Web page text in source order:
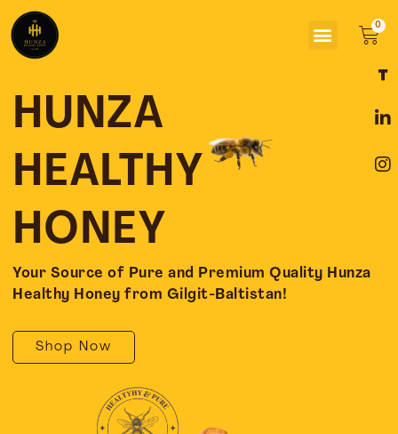
content
Menu
HUNZA
HEALTHY
HONEY
Your Source of Pure and Premium Quality Hunza
Healthy Honey from Gilgit-Baltistan!
Shop Now
a
e
o
o
i
k
d
i
n
t
g
r